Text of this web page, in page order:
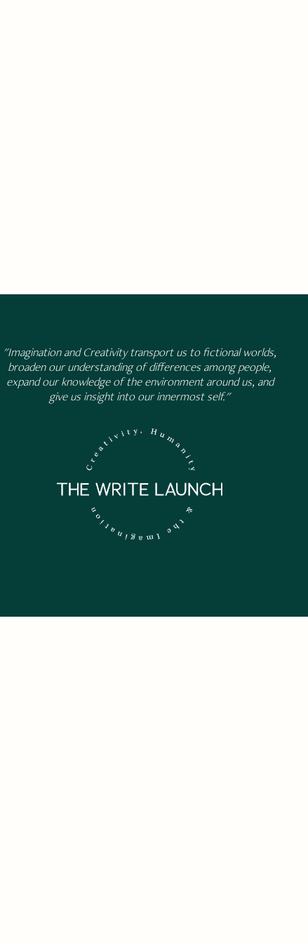
"Imagination and Creativity transport us to fictional worlds,
broaden our understanding of differences among people,
expand our knowledge of the environment around us, and
give us insight into our innermost self."